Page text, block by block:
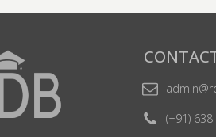
(+91)